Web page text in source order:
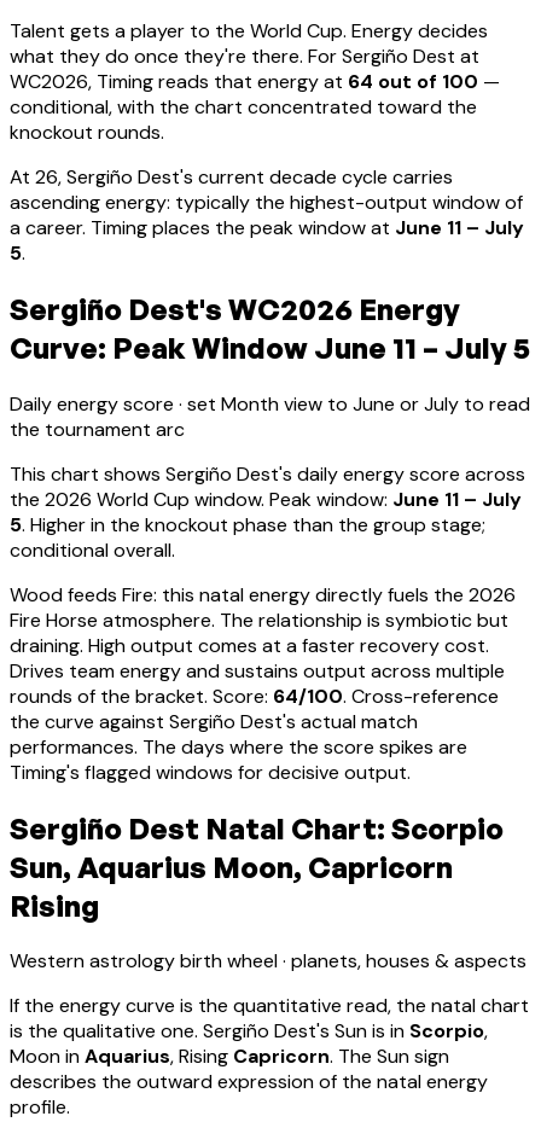
Talent gets a player to the World Cup. Energy decides
what they do once they're there. ForSergiño Dest at
WC2026, Timing reads that energy at 64 out of 100 —
conditional, with the chart concentrated toward the
knockout rounds.
At 26,Sergiño Dest's current decade cycle carries
ascending energy: typically the highest-output window of
a career. Timing places the peak window at June 11 – July
5.
Sergiño Dest's WC2026 Energy
Curve: Peak Window June 11 – July 5
Daily energy score · set Month view to June or July to read
the tournament arc
This chart shows Sergiño Dest's daily energy score across
the 2026 World Cup window. Peak window: June 11 – July
5. Higher in the knockout phase than the group stage;
conditional overall.
Wood feeds Fire: this natal energy directly fuels the 2026
Fire Horse atmosphere. The relationship is symbiotic but
draining. High output comes at a faster recovery cost.
Drives team energy and sustains output across multiple
rounds of the bracket. Score: 64/100. Cross-reference
the curve against Sergiño Dest's actual match
performances. The days where the score spikes are
Timing's flagged windows for decisive output.
Sergiño Dest Natal Chart: Scorpio
Sun, Aquarius Moon, Capricorn
Rising
Western astrology birth wheel · planets, houses & aspects
If the energy curve is the quantitative read, the natal chart
is the qualitative one. Sergiño Dest's Sun is in Scorpio,
Moon inAquarius, Rising Capricorn. The Sun sign
describes the outward expression of the natal energy
profile.